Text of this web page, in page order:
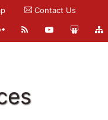
Contact Us